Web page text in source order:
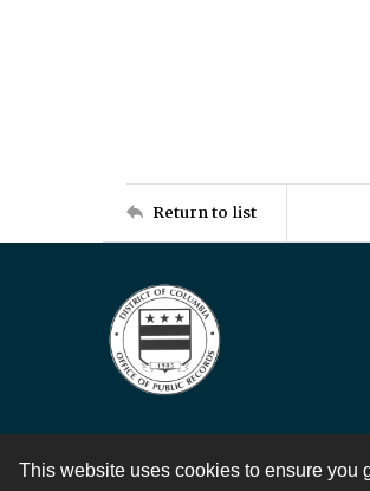
This website uses cookies to ensure you
Return to list
Contact